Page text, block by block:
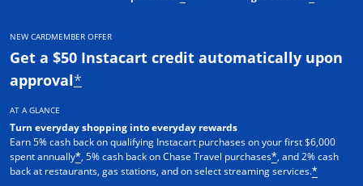
NEW CARDMEMBER OFFER
Get a $50 Instacart credit automatically upon
approval*
AT A GLANCE
Turn everyday shopping into everyday rewards
Earn 5% cash back on qualifying Instacart purchases on your first $6,000
spent annually*, 5% cash back on Chase Travel purchases*, and 2% cash
back at restaurants, gas stations, and on select streaming services.*